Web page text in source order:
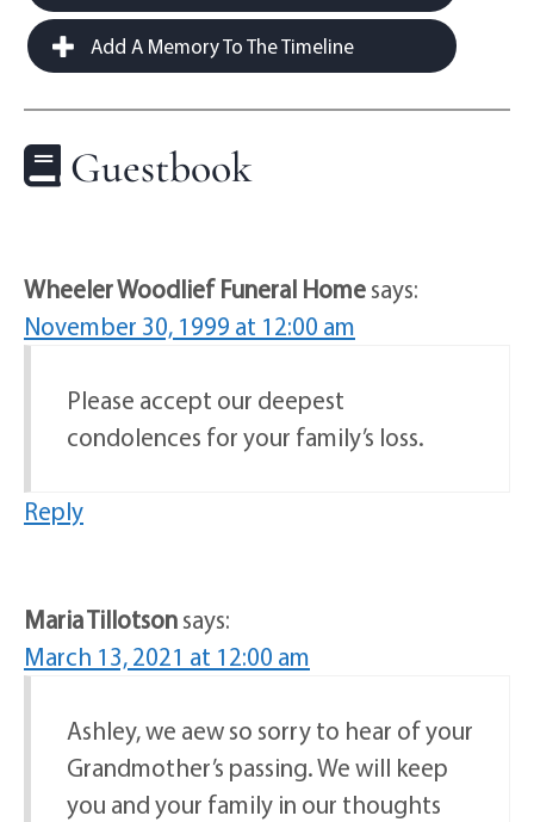
Add A Memory To The Timeline
Guestbook
Wheeler Woodlief Funeral Homesays:
November 30, 1999 at 12:00 am
Please accept our deepest
condolences for your family’s loss.
Reply
Maria Tillotsonsays:
March 13, 2021 at 12:00 am
Ashley, we aew so sorry to hear of your
Grandmother’s passing. We will keep
you and your family in our thoughts